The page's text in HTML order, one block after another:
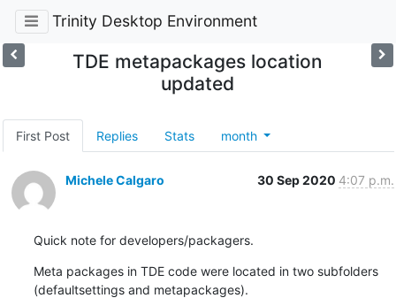
Trinity Desktop Environment
TDE metapackages location
updated
First Post Replies Stats month
Michele Calgaro 30 Sep 2020 4:07 p.m.
Quick note for developers/packagers.
Meta packages in TDE code were located in two subfolders
(defaultsettings and metapackages).